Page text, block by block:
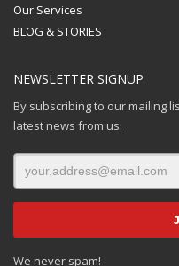
Our Services
BLOG & STORIES
NEWSLETTER SIGNUP
By subscribing to our mailing
latest news from us.
We never spam!